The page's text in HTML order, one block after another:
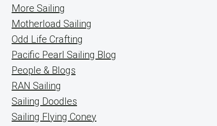
More Sailing
Motherload Sailing
Odd Life Crafting
Pacific Pearl Sailing Blog
People & Blogs
RAN Sailing
Sailing Doodles
Sailing Flying Coney